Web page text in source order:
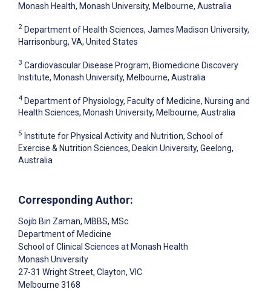
Monash Health, Monash University, Melbourne, Australia
2 Department of Health Sciences, James Madison University,
Harrisonburg, VA, United States
3 Cardiovascular Disease Program, Biomedicine Discovery
Institute, Monash University, Melbourne, Australia
4 Department of Physiology, Faculty of Medicine, Nursing and
Health Sciences, Monash University, Melbourne, Australia
5 Institute for Physical Activity and Nutrition, School of
Exercise & Nutrition Sciences, Deakin University, Geelong,
Australia
Corresponding Author:
Sojib Bin Zaman, MBBS, MSc
Department of Medicine
School of Clinical Sciences at Monash Health
Monash University
27-31 Wright Street, Clayton, VIC
Melbourne 3168